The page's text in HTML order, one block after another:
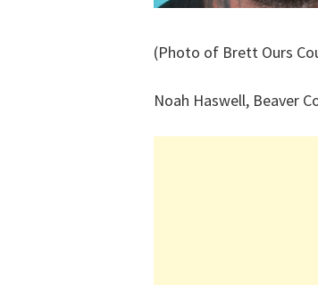
(Photo of Brett Ours
Noah Haswell, Beaver